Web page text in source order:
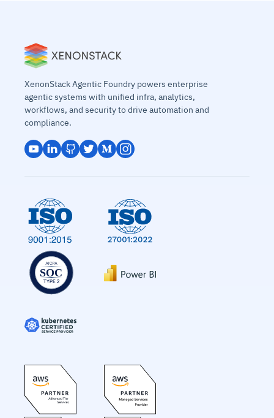
XenonStack Agentic Foundry powers enterprise
agentic systems with unified infra, analytics,
workflows, and security to drive automation and
compliance.